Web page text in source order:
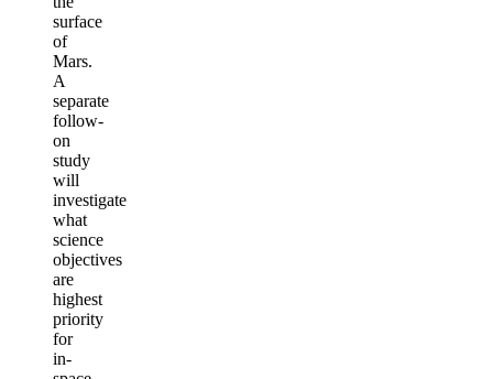
surface
of
Mars.
A
separate
follow-
on
study
will
investigate
what
science
objectives
are
highest
priority
for
in-